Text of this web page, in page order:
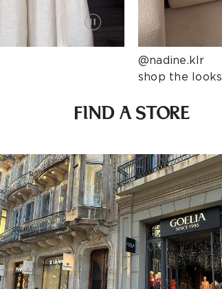
@nadine.klr
shop the looks
FIND A STORE